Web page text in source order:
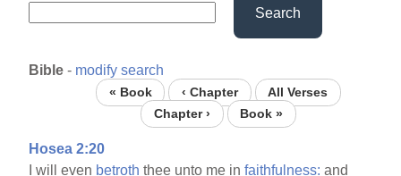
Search
Bible - modify search
« Book ‹ Chapter
All Verses
Chapter ›
Book »
Hosea 2:20
I will even betroth thee unto me infaithfulness: and